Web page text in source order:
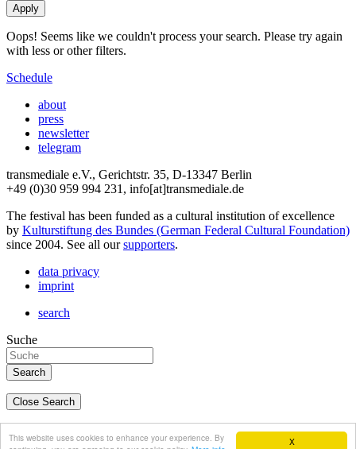
X
This website uses cookies to enhance your experience. By
Oops! Seems like we couldn't process your search. Please try again
with less or other filters.
Schedule
about
press
newsletter
telegram
transmediale e.V., Gerichtstr. 35, D-13347 Berlin
+49 (0)30 959 994 231, info[at]transmediale.de
The festival has been funded as a cultural institution of excellence
by Kulturstiftung des Bundes (German Federal Cultural Foundation)
since 2004. See all oursupporters.
data privacy
imprint
search
Suche
Close Search
english